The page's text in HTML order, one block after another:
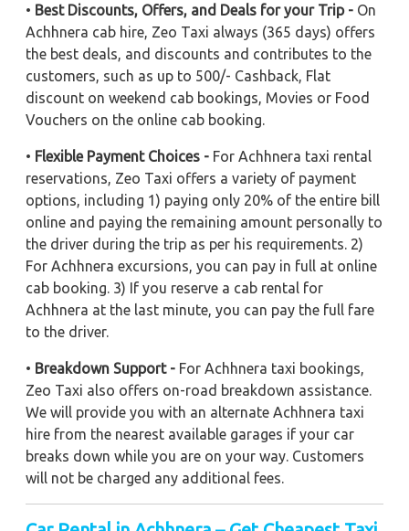
• Best Discounts, Offers, and Deals for your Trip - On
Achhnera cab hire, Zeo Taxi always (365 days) offers
the best deals, and discounts and contributes to the
customers, such as up to 500/- Cashback, Flat
discount on weekend cab bookings, Movies or Food
Vouchers on the online cab booking.
• Flexible Payment Choices - For Achhnera taxi rental
reservations, Zeo Taxi offers a variety of payment
options, including 1) paying only 20% of the entire bill
online and paying the remaining amount personally to
the driver during the trip as per his requirements. 2)
For Achhnera excursions, you can pay in full at online
cab booking. 3) If you reserve a cab rental for
Achhnera at the last minute, you can pay the full fare
to the driver.
• Breakdown Support - For Achhnera taxi bookings,
Zeo Taxi also offers on-road breakdown assistance.
We will provide you with an alternate Achhnera taxi
hire from the nearest available garages if your car
breaks down while you are on your way. Customers
will not be charged any additional fees.